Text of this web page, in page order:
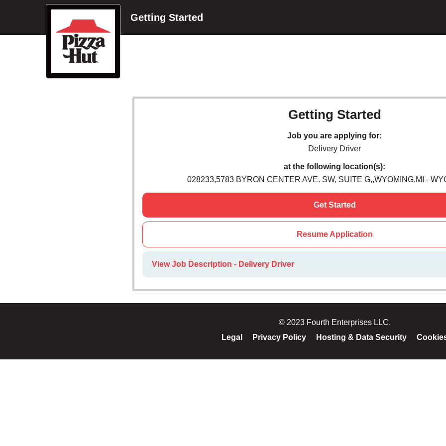
Getting Started
Getting Started
Job you are applying for:
Delivery Driver
at the following location(s):
028233,5783 BYRON CENTER AVE. SW, SUITE G,,WYOMING,MI -
Get Started
Resume Application
View Job Description - Delivery Driver
© 2023 Fourth Enterprises LLC.
Legal
Privacy Policy Hosting & Data Security